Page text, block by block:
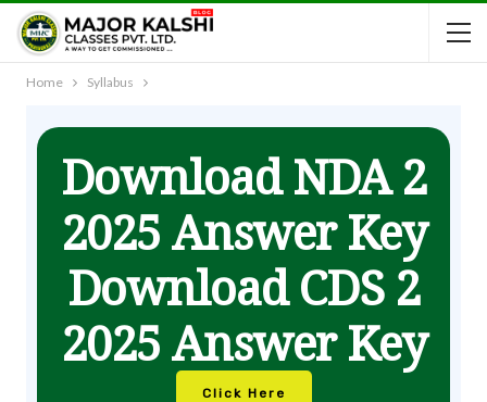
Home Syllabus
Download NDA 2
2025 Answer Key
Download CDS 2
2025 Answer Key
Click Here